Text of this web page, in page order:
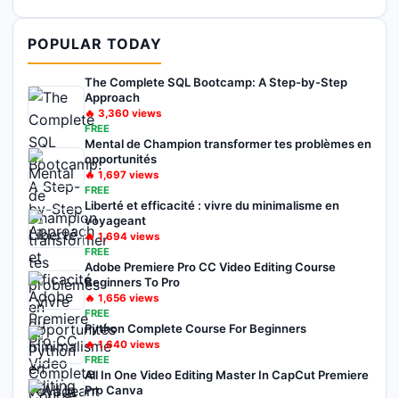
POPULAR TODAY
The Complete SQL Bootcamp: A Step-by-Step
Approach
🔥 3,360 views
FREE
Mental de Champion transformer tes problèmes en
opportunités
🔥 1,697 views
FREE
Liberté et efficacité : vivre du minimalisme en
voyageant
🔥1,694 views
FREE
Adobe Premiere Pro CC Video Editing Course
Beginners To Pro
🔥 1,656 views
FREE
Python Complete Course For Beginners
🔥1,640 views
FREE
All In One Video Editing Master In CapCut Premiere
Pro Canva